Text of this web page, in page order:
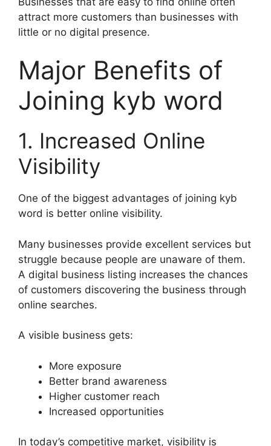
attract more customers than businesses with
little or no digital presence.
Major Benefits of
Joining kyb word
1. Increased Online
Visibility
One of the biggest advantages of joining kyb
word is better online visibility.
Many businesses provide excellent services but
struggle because people are unaware of them.
A digital business listing increases the chances
of customers discovering the business through
online searches.
A visible business gets:
More exposure
Better brand awareness
Higher customer reach
Increased opportunities
In today’s competitive market, visibility is